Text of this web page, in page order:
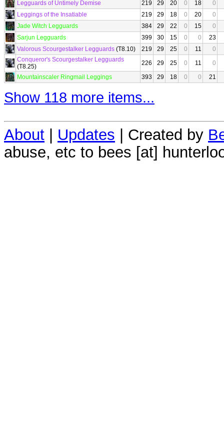
Legguards of Untimely Demise 219 29 20 0 18
0
Leggings of the Insatiable
219 29 18 0 20
0
Jade Witch Legguards
384 29 22 0 15
0
Sarjun Legguards
399 30 15 0 0
23
Valorous Scourgestalker Legguards (T8.10) 219 29 25 0 11
0
Conqueror's Scourgestalker Legguards
(T8.25)
226 29 25 0 11
0
Mountainscaler Ringmail Leggings
393 29 18 0 0 21
Show 118 more items...
About | Updates | Created by
abuse, etc to bees [at]